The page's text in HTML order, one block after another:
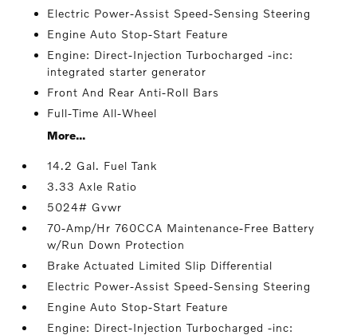
Electric Power-Assist Speed-Sensing Steering
Engine Auto Stop-Start Feature
Engine: Direct-Injection Turbocharged -inc:
integrated starter generator
Front And Rear Anti-Roll Bars
Full-Time All-Wheel
More...
14.2 Gal. Fuel Tank
3.33 Axle Ratio
5024# Gvwr
70-Amp/Hr 760CCA Maintenance-Free Battery
w/Run Down Protection
Brake Actuated Limited Slip Differential
Electric Power-Assist Speed-Sensing Steering
Engine Auto Stop-Start Feature
Engine: Direct-Injection Turbocharged -inc: